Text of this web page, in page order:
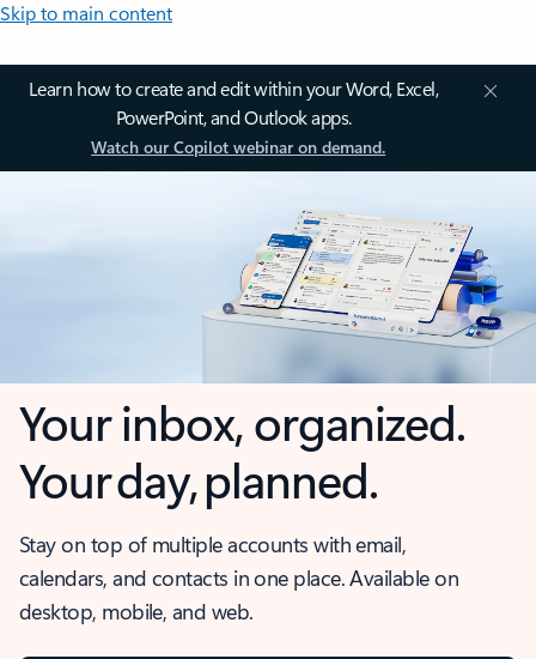
Skip to main content
Learn how to create and edit within your Word, Excel,
PowerPoint, and Outlook apps.
Watch our Copilot webinar on demand.
Your inbox, organized.
Your day, planned.
Stay on top of multiple accounts with email,
calendars, and contacts in one place. Available on
desktop, mobile, and web.